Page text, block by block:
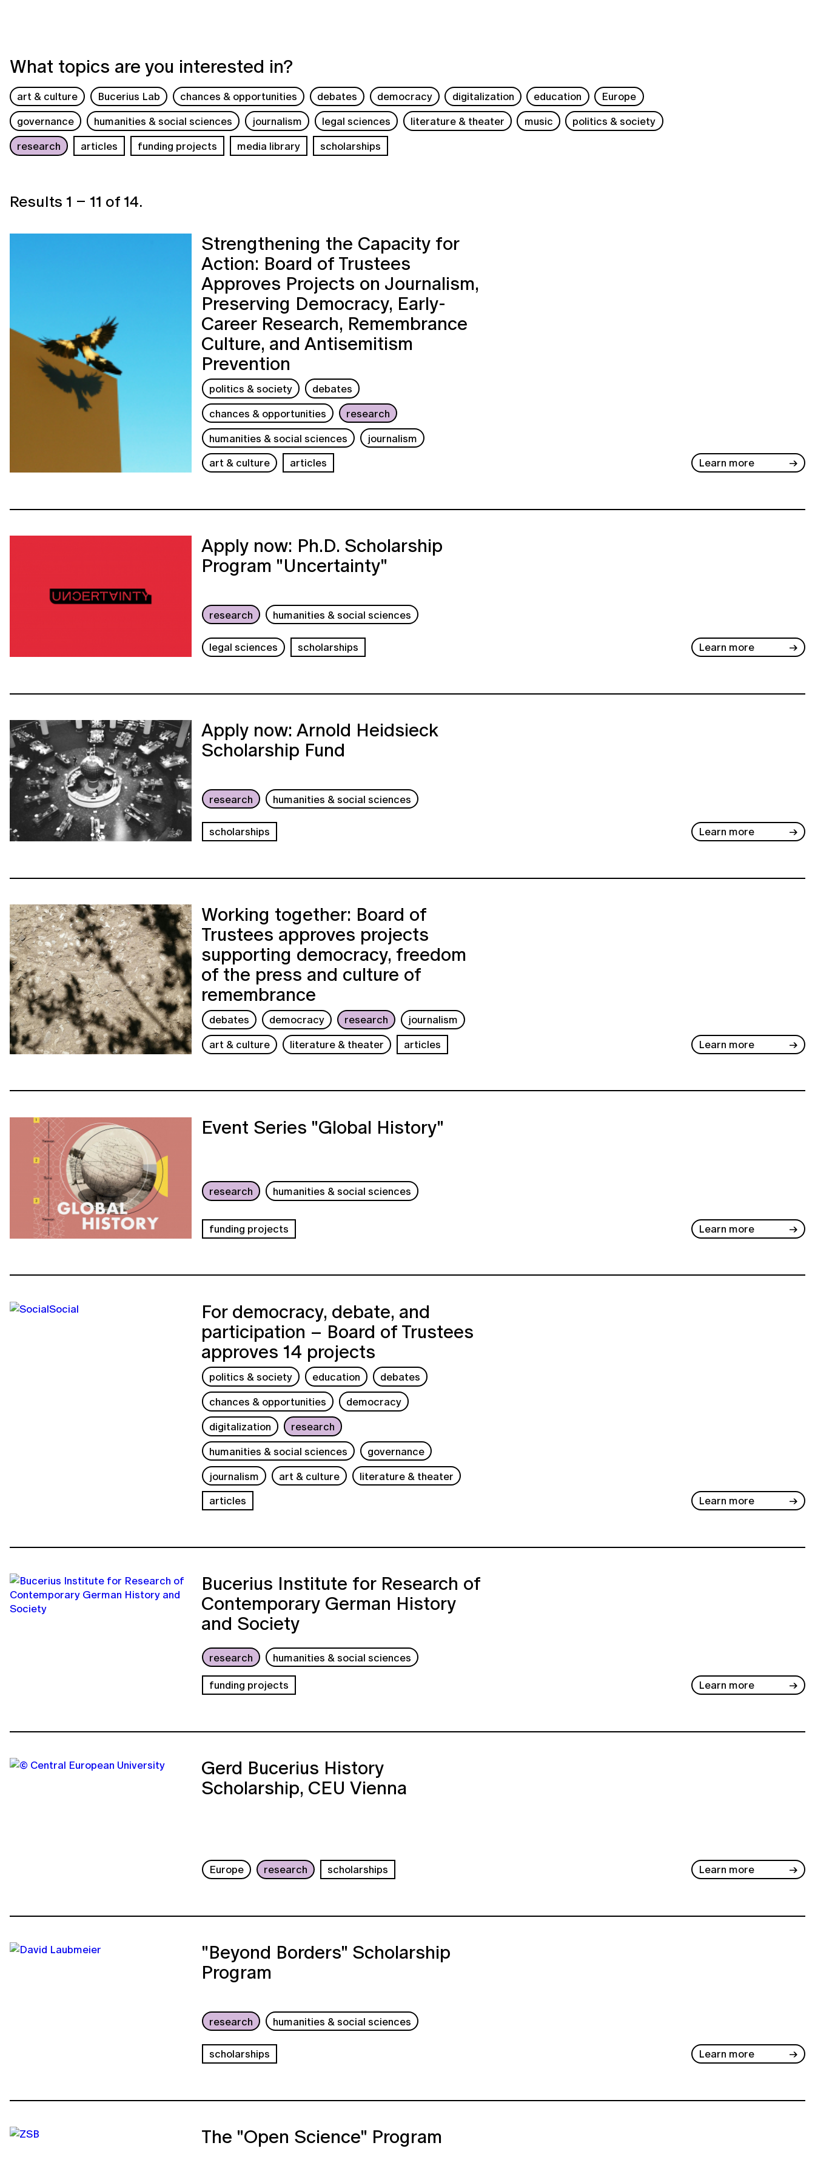
What topics are you interested in?
art & culture Bucerius Lab chances & opportunities debates democracy digitalization education
Europe
governance
humanities & social sciences journalism legal sciences literature & theater music
politics & society
research
articles funding projects media library scholarships
Results 1 – 11 of14.
Strengthening the Capacity for
Action: Board of Trustees
Approves Projects on Journalism,
Preserving Democracy, Early-
Career Research, Remembrance
Culture, and Antisemitism
Prevention
politics & society
debates
chances & opportunities
research
humanities & social sciences
journalism
art & culture
articles Learn more
Apply now: Ph.D. Scholarship
Program "Uncertainty"
research humanities & social sciences
legal sciences scholarships Learn more
Apply now: Arnold Heidsieck
Scholarship Fund
research humanities & social sciences
scholarships Learn more
Working together: Board of
Trustees approves projects
supporting democracy, freedom
of the press and culture of
remembrance
debates democracy research
journalism
art & culture
literature & theater articles Learn more
Event Series "Global History"
research humanities & social sciences
funding projects Learn more
For democracy, debate, and
participation – Board of Trustees
approves 14 projects
politics & society education
debates
chances & opportunities
democracy
digitalization
research
humanities & social sciences
governance
journalism
art & culture
literature & theater
articles
Learn more
Bucerius Institute for Research of
Contemporary German History
and Society
research
humanities & social sciences
funding projects
Learn more
Gerd Bucerius History
Scholarship, CEU Vienna
Europe research scholarships Learn more
"Beyond Borders" Scholarship
Program
research humanities & social sciences
scholarships Learn more
The "Open Science" Program